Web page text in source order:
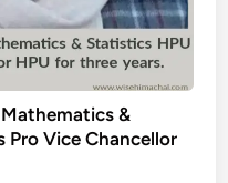
&
Pro Vice Chancellor